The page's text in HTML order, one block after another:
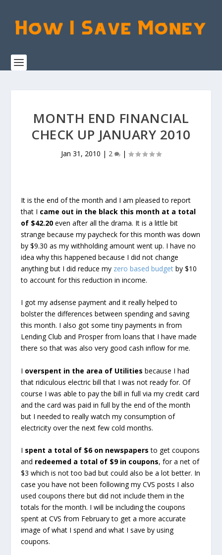
MONTH END FINANCIAL
CHECK UP JANUARY 2010
Jan 31, 2010 | 2 |
It is the end of the month and I am pleased to report
that I came out in the black this month at a total
of $42.20 even after all the drama. It is a little bit
strange because my paycheck for this month was down
by $9.30 as my withholding amount went up. I have no
idea why this happened because I did not change
anything but I did reduce my zero based budget by $10
to account for this reduction in income.
I got my adsense payment and it really helped to
bolster the differences between spending and saving
this month. I also got some tiny payments in from
Lending Club and Prosper from loans that I have made
there so that was also very good cash inflow for me.
I overspent in the area of Utilities because I had
that ridiculous electric bill that I was not ready for. Of
course I was able to pay the bill in full via my credit card
and the card was paid in full by the end of the month
but I needed to really watch my consumption of
electricity over the next few cold months.
I spent a total of $6 on newspapers to get coupons
and redeemed a total of $9 in coupons, for a net of
$3 which is not too bad but could also be a lot better. In
case you have not been following my CVS posts I also
used coupons there but did not include them in the
totals for the month. I will be including the coupons
spent at CVS from February to get a more accurate
image of what I spend and what I save by using
coupons.